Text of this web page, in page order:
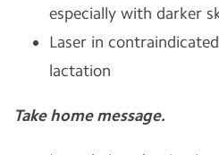
especially with darker
Laser in
lactation
Take home message.